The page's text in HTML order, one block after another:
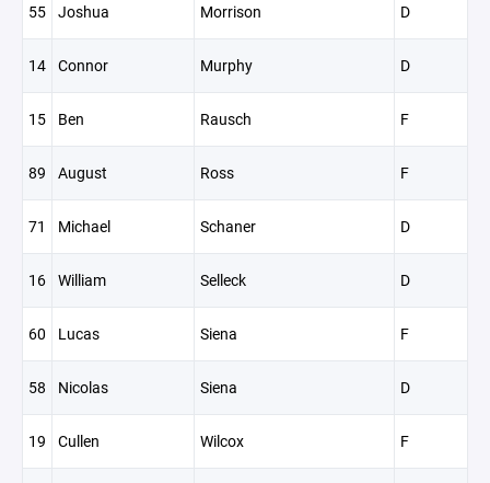
55 Joshua Morrison D
14 Connor Murphy D
15 Ben Rausch F
89 August Ross F
71 Michael Schaner D
16 William Selleck D
60 Lucas Siena F
58 Nicolas Siena D
19 Cullen Wilcox F